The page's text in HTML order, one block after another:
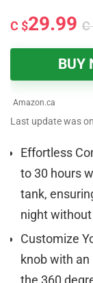
C $29.99 C
BUY
Amazon.ca
Last update was
Effortless
to 30 hours
tank,
night
Customize
knob with